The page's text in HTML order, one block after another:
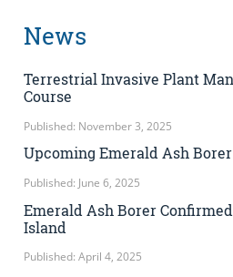
News
Terrestrial Invasive Plant
Course
Published: November 3, 2025
Upcoming Emerald Ash
Published: June 6, 2025
Emerald Ash Borer
Island
Published: April 4, 2025